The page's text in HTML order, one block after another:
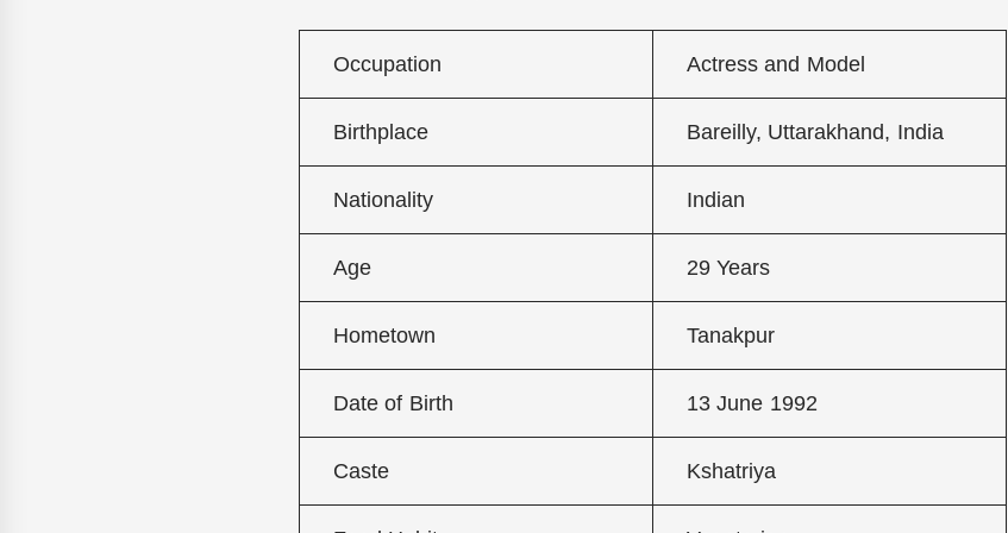
Occupation Actress and Model
Birthplace Bareilly, Uttarakhand, India
Nationality Indian
Age 29 Years
Hometown Tanakpur
Date of Birth 13 June 1992
Caste Kshatriya